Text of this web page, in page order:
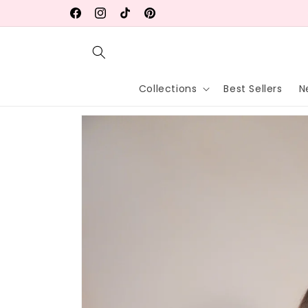
FacebookInstagram
TikTokPinterest
Collections Best Sellers
Skip to